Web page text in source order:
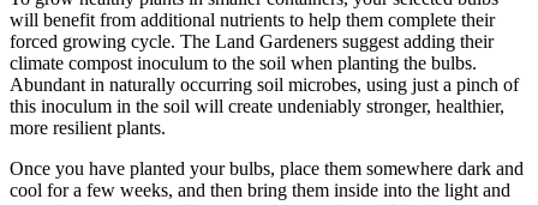
will benefit from additional nutrients to help them complete their
forced growing cycle. The Land Gardeners suggest adding their
climate compost inoculum to the soil when planting the bulbs.
Abundant in naturally occurring soil microbes, using just a pinch of
this inoculum in the soil will create undeniably stronger, healthier,
more resilient plants.
Once you have planted your bulbs, place them somewhere dark and
cool for a few weeks, and then bring them inside into the light and